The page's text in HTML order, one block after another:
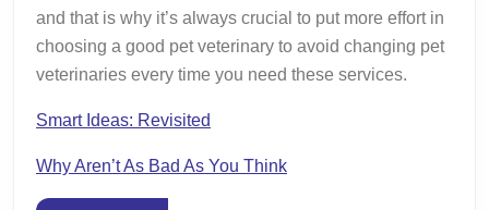
and that is why it’s always crucial to put more effort in
choosing a good pet veterinary to avoid changing pet
veterinaries every time you need these services.
Smart Ideas: Revisited
Why Aren’t As Bad As You Think